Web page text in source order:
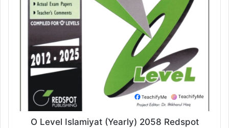
O Level Islamiyat (Yearly) 2058 Redspot